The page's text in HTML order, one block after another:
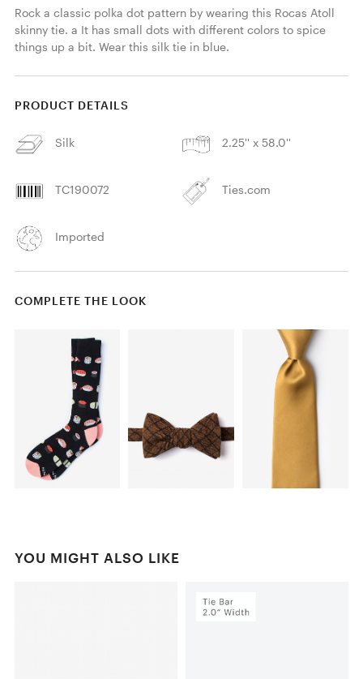
Rock a classic polka dot pattern by wearing this Rocas Atoll
skinny tie. a It has small dots with different colors to spice
things up a bit. Wear this silk tie in blue.
PRODUCT DETAILS
Silk 2.25'' x 58.0''
TC190072 Ties.com
Imported
COMPLETE THE LOOK
YOU MIGHT ALSO LIKE